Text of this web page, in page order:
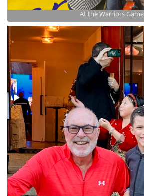
At the Warriors Game